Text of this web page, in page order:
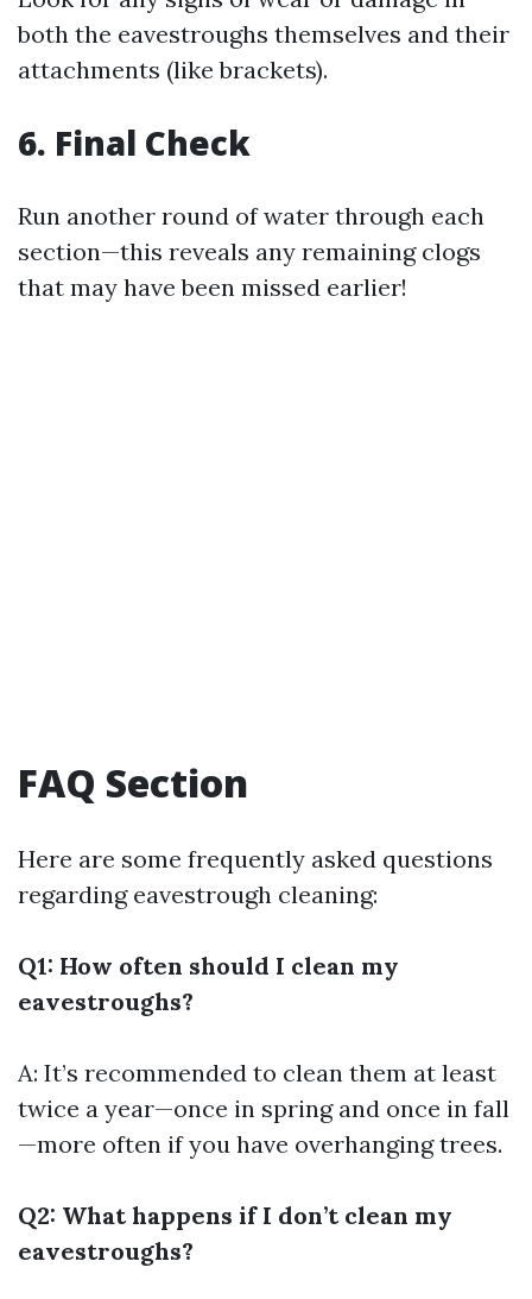
both the eavestroughs themselves and their
attachments (like brackets).
6. Final Check
Run another round of water through each
section—this reveals any remaining clogs
that may have been missed earlier!
FAQ Section
Here are some frequently asked questions
regarding eavestrough cleaning:
Q1: How often should I clean my
eavestroughs?
A: It’s recommended to clean them at least
twice a year—once in spring and once in fall
—more often if you have overhanging trees.
Q2: What happens if I don’t clean my
eavestroughs?